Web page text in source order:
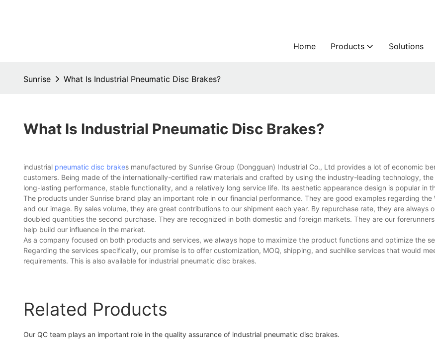
Home Products Solutions
Sunrise What Is Industrial Pneumatic Disc Brakes?
What Is Industrial Pneumatic Disc Brakes?
industrial pneumatic disc brakes manufactured by Sunrise Group (Dongguan) Industrial Co., Ltd provides a lot of economic
customers. Being made of the internationally-certified raw materials and crafted by using the industry-leading technology,
long-lasting performance, stable functionality, and a relatively long service life. Its aesthetic appearance design is popular in
The products under Sunrise brand play an important role in our financial performance. They are good examples regarding the
and our image. By sales volume, they are great contributions to our shipment each year. By repurchase rate, they are always
doubled quantities the second purchase. They are recognized in both domestic and foreign markets. They are our
help build our influence in the market.
As a company focused on both products and services, we always hope to maximize the product functions and optimize the
Regarding the services specifically, our promise is to offer customization, MOQ, shipping, and suchlike services that would
requirements. This is also available for industrial pneumatic disc brakes.
Related Products
Our QC team plays an important role in the quality assurance of industrial pneumatic disc brakes.